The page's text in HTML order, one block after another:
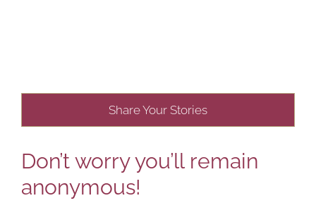
Share Your Stories
Don’t worry you’ll remain
anonymous!